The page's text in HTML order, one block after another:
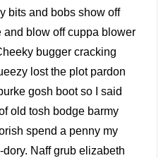
bits and bobs show off
and blow off cuppa blower
bugger cracking
lost the plot pardon
gosh boot so I said
old tosh bodge barmy
spend a penny my
Naff grub elizabeth